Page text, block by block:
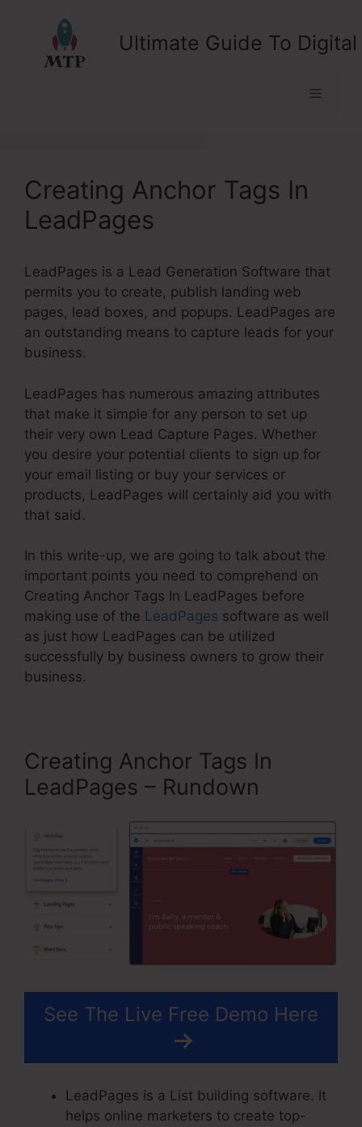
Ultimate Guide To
Menu
Creating Anchor Tags In
LeadPages
LeadPages is a Lead Generation Software that
permits you to create, publish landing web
pages, lead boxes, and popups. LeadPages are
an outstanding means to capture leads for your
business.
LeadPages has numerous amazing attributes
that make it simple for any person to set up
their very own Lead Capture Pages. Whether
you desire your potential clients to sign up for
your email listing or buy your services or
products, LeadPages will certainly aid you with
that said.
In this write-up, we are going to talk about the
important points you need to comprehend on
Creating Anchor Tags In LeadPages before
making use of the LeadPages software as well
as just how LeadPages can be utilized
successfully by business owners to grow their
business.
Creating Anchor Tags In
LeadPages – Rundown
See The Live Free Demo Here
LeadPages is a List building software. It
helps online marketers to create top-